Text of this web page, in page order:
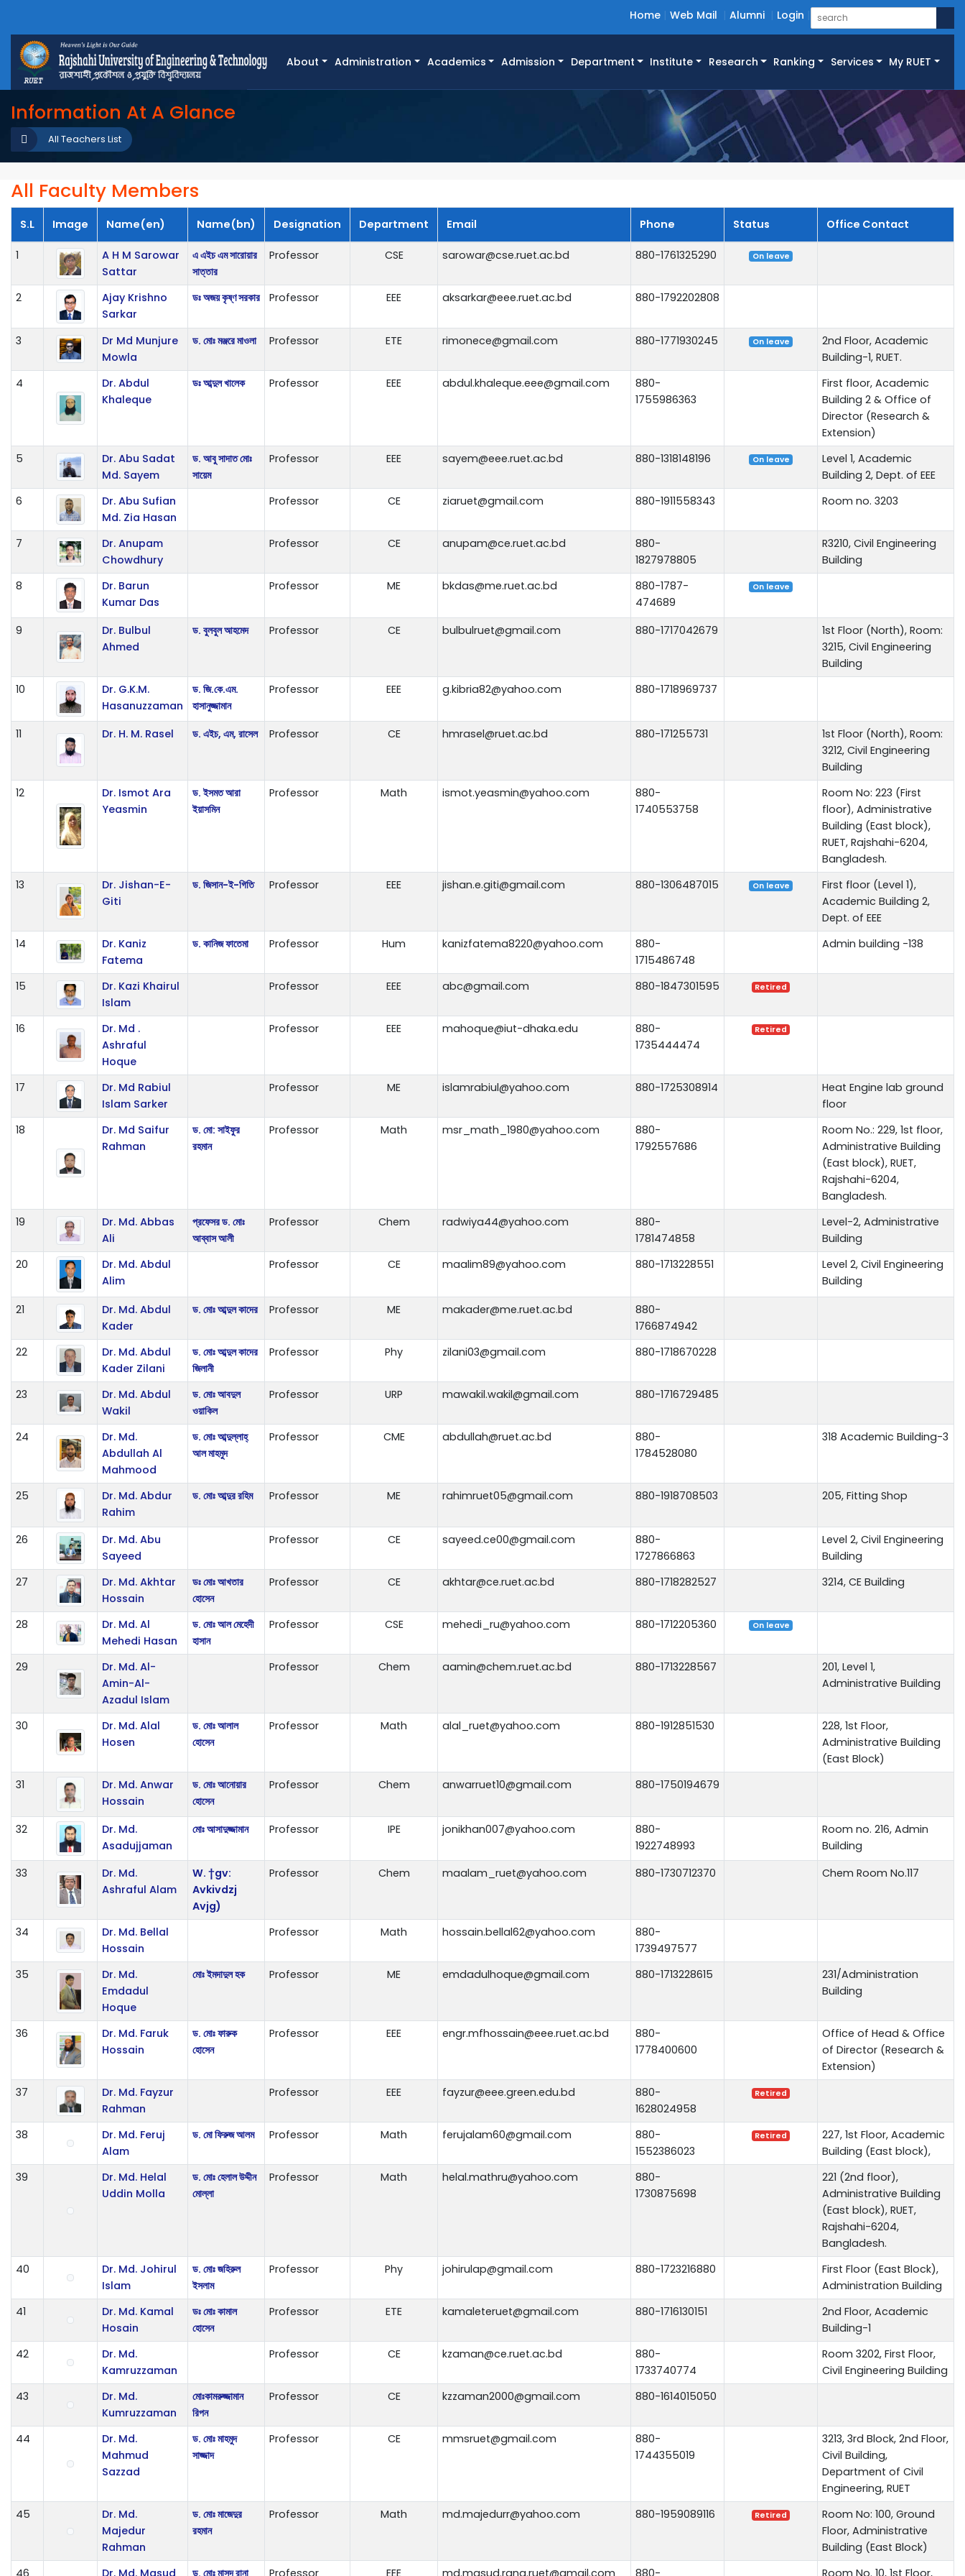
Home Web Mail Alumni Login
About Administration Academics Admission Department Institute Research Ranking Services My RUET
Information At A Glance
All Teachers List
All Faculty Members
S.L Image Name(en) Name(bn) Designation Department Email Phone Status Office Contact
1
A H M Sarowar
Sattar
এ এইচ এম সারোয়ার
সাত্তার
Professor CSE sarowar@cse.ruet.ac.bd 880-1761325290 On leave
2
Ajay Krishno
Sarkar
ডঃ অজয় কৃষ্ণ সরকার Professor EEE aksarkar@eee.ruet.ac.bd 880-1792202808
3
Dr Md Munjure
Mowla
ড. মোঃ মঞ্জরে মাওলা Professor ETE rimonece@gmail.com 880-1771930245 On leave
2nd Floor, Academic
Building-1, RUET.
4
Dr. Abdul
Khaleque
ডঃ আব্দুল খালেক Professor EEE abdul.khaleque.eee@gmail.com
880-
1755986363
First floor, Academic
Building 2 & Office of
Director (Research &
Extension)
5
Dr. Abu Sadat
Md. Sayem
ড. আবু সাদাত মোঃ
সায়েম
Professor EEE sayem@eee.ruet.ac.bd 880-1318148196 On leave
Level 1, Academic
Building 2, Dept. of EEE
6
Dr. Abu Sufian
Md. Zia Hasan
Professor CE ziaruet@gmail.com 880-1911558343 Room no. 3203
7
Dr. Anupam
Chowdhury
Professor CE anupam@ce.ruet.ac.bd
880-
1827978805
R3210, Civil Engineering
Building
8
Dr. Barun
Kumar Das
Professor ME bkdas@me.ruet.ac.bd
880-1787-
474689
On leave
9
Dr. Bulbul
Ahmed
ড. বুলবুল আহমেদ Professor CE bulbulruet@gmail.com 880-1717042679
1st Floor (North), Room:
3215, Civil Engineering
Building
10
Dr. G.K.M.
Hasanuzzaman
ড. জি.কে.এম.
হাসানুজ্জামান
Professor EEE g.kibria82@yahoo.com 880-1718969737
11 Dr. H. M. Rasel ড. এইচ, এম, রাসেল Professor CE hmrasel@ruet.ac.bd 880-171255731
1st Floor (North), Room:
3212, Civil Engineering
Building
12
Dr. Ismot Ara
Yeasmin
ড. ইসমত আরা
ইয়াসমিন
Professor Math ismot.yeasmin@yahoo.com
880-
1740553758
Room No: 223 (First
floor), Administrative
Building (East block),
RUET, Rajshahi-6204,
Bangladesh.
13
Dr. Jishan-E-
Giti
ড. জিসান-ই-গিতি Professor EEE jishan.e.giti@gmail.com 880-1306487015 On leave
First floor (Level 1),
Academic Building 2,
Dept. of EEE
14
Dr. Kaniz
Fatema
ড. কানিজ ফাতেমা Professor Hum kanizfatema8220@yahoo.com
880-
1715486748
Admin building -138
15
Dr. Kazi Khairul
Islam
Professor EEE abc@gmail.com 880-1847301595 Retired
16
Dr. Md .
Ashraful
Hoque
Professor EEE mahoque@iut-dhaka.edu
880-
1735444474
Retired
17
Dr. Md Rabiul
Islam Sarker
Professor ME islamrabiul@yahoo.com 880-1725308914
Heat Engine lab ground
floor
18
Dr. Md Saifur
Rahman
ড. মো: সাইফুর
রহমান
Professor Math msr_math_1980@yahoo.com
880-
1792557686
Room No.: 229, 1st floor,
Administrative Building
(East block), RUET,
Rajshahi-6204,
Bangladesh.
19
Dr. Md. Abbas
Ali
প্রফেসর ড. মোঃ
আব্বাস আলী
Professor Chem radwiya44@yahoo.com
880-
1781474858
Level-2, Administrative
Building
20
Dr. Md. Abdul
Alim
Professor CE maalim89@yahoo.com 880-1713228551
Level 2, Civil Engineering
Building
21
Dr. Md. Abdul
Kader
ড. মোঃ আব্দুল কাদের Professor ME makader@me.ruet.ac.bd
880-
1766874942
22
Dr. Md. Abdul
Kader Zilani
ড. মোঃ আব্দুল কাদের
জিলানী
Professor Phy zilani03@gmail.com 880-1718670228
23
Dr. Md. Abdul
Wakil
ড. মোঃ আবদুল
ওয়াকিল
Professor URP mawakil.wakil@gmail.com 880-1716729485
24
Dr. Md.
Abdullah Al
Mahmood
ড. মোঃ আব্দুল্লাহ্
আল মাহমুদ
Professor CME abdullah@ruet.ac.bd
880-
1784528080
318 Academic Building-3
25
Dr. Md. Abdur
Rahim
ড. মোঃ আব্দুর রহিম Professor ME rahimruet05@gmail.com 880-1918708503 205, Fitting Shop
26
Dr. Md. Abu
Sayeed
Professor CE sayeed.ce00@gmail.com
880-
1727866863
Level 2, Civil Engineering
Building
27
Dr. Md. Akhtar
Hossain
ডঃ মোঃ আখতার
হোসেন
Professor CE akhtar@ce.ruet.ac.bd 880-1718282527 3214, CE Building
28
Dr. Md. Al
Mehedi Hasan
ড. মোঃ আল মেহেদী
হাসান
Professor CSE mehedi_ru@yahoo.com 880-1712205360 On leave
29
Dr. Md. Al-
Amin-Al-
Azadul Islam
Professor Chem aamin@chem.ruet.ac.bd 880-1713228567
201, Level 1,
Administrative Building
30
Dr. Md. Alal
Hosen
ড. মোঃ আলাল
হোসেন
Professor Math alal_ruet@yahoo.com 880-1912851530
228, 1st Floor,
Administrative Building
(East Block)
31
Dr. Md. Anwar
Hossain
ড. মোঃ আনোয়ার
হোসেন
Professor Chem anwarruet10@gmail.com 880-1750194679
32
Dr. Md.
Asadujjaman
মোঃ আসাদুজ্জামান Professor IPE jonikhan007@yahoo.com
880-
1922748993
Room no. 216, Admin
Building
33
Dr. Md.
Ashraful Alam
W. †gv:
Avkivdzj
Avjg)
Professor Chem maalam_ruet@yahoo.com 880-1730712370 Chem Room No.117
34
Dr. Md. Bellal
Hossain
Professor Math hossain.bellal62@yahoo.com
880-
1739497577
35
Dr. Md.
Emdadul
Hoque
মোঃ ইমদাদুল হক Professor ME emdadulhoque@gmail.com 880-1713228615
231/Administration
Building
36
Dr. Md. Faruk
Hossain
ড. মোঃ ফারুক
হোসেন
Professor EEE engr.mfhossain@eee.ruet.ac.bd
880-
1778400600
Office of Head & Office
of Director (Research &
Extension)
37
Dr. Md. Fayzur
Rahman
Professor EEE fayzur@eee.green.edu.bd
880-
1628024958
Retired
38
Dr. Md. Feruj
Alam
ড. মো ফিরুজ আলম Professor Math ferujalam60@gmail.com
880-
1552386023
Retired
227, 1st Floor, Academic
Building (East block),
39
Dr. Md. Helal
Uddin Molla
ড. মোঃ হেলাল উদ্দীন
মোল্লা
Professor Math helal.mathru@yahoo.com
880-
1730875698
221 (2nd floor),
Administrative Building
(East block), RUET,
Rajshahi-6204,
Bangladesh.
40
Dr. Md. Johirul
Islam
ড. মোঃ জহিরুল
ইসলাম
Professor Phy johirulap@gmail.com 880-1723216880
First Floor (East Block),
Administration Building
41
Dr. Md. Kamal
Hosain
ডঃ মোঃ কামাল
হোসেন
Professor ETE kamaleteruet@gmail.com 880-1716130151
2nd Floor, Academic
Building-1
42
Dr. Md.
Kamruzzaman
Professor CE kzaman@ce.ruet.ac.bd
880-
1733740774
Room 3202, First Floor,
Civil Engineering Building
43
Dr. Md.
Kumruzzaman
ম‌োঃকামরুজ্জামান
রিপন
Professor CE kzzaman2000@gmail.com 880-1614015050
44
Dr. Md.
Mahmud
Sazzad
ড. মোঃ মাহমুদ
সাজ্জাদ
Professor CE mmsruet@gmail.com
880-
1744355019
3213, 3rd Block, 2nd Floor,
Civil Building,
Department of Civil
Engineering, RUET
45
Dr. Md.
Majedur
Rahman
ড. মোঃ মাজেদুর
রহমান
Professor Math md.majedurr@yahoo.com 880-1959089116 Retired
Room No: 100, Ground
Floor, Administrative
Building (East Block)
46
Dr. Md. Masud ড. মোঃ মাসুদ রানা Professor EEE md.masud.rana.ruet@gmail.com 880- Room No. 10, 1st Floor,